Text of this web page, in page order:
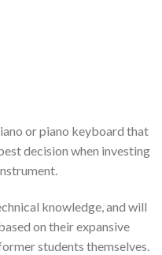
or piano keyboard that
decision when investing
knowledge, and will
on their expansive
students themselves.